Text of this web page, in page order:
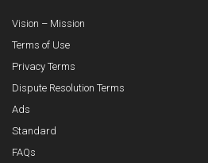
Vision – Mission
Terms of Use
Privacy Terms
Dispute Resolution Terms
Ads
Standard
FAQs